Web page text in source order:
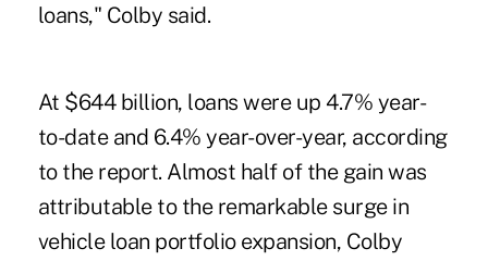
loans," Colby said.
At $644 billion, loans were up 4.7% year-
to-date and 6.4% year-over-year, according
to the report. Almost half of the gain was
attributable to the remarkable surge in
vehicle loan portfolio expansion, Colby